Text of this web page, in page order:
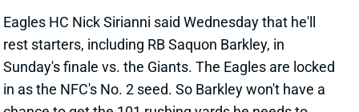
in as the NFC's No. 2 seed. So Barkley won't have a
chance to get the 101 rushing yards he needs to
break Eric Dickerson's single-season record. But he'll
be healthy heading into the playoffs. Don't expect QB
Jalen Hurts or WRs A.J. Brown and DeVonta Smith to